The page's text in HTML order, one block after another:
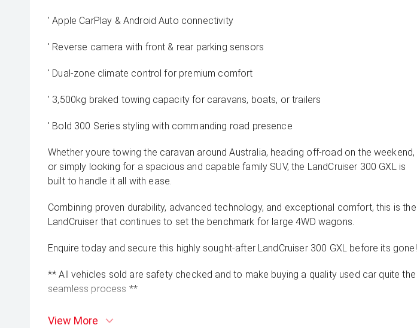
' Apple CarPlay & Android Auto connectivity
' Reverse camera with front & rear parking sensors
' Dual-zone climate control for premium comfort
' 3,500kg braked towing capacity for caravans, boats, or trailers
' Bold 300 Series styling with commanding road presence
Whether youre towing the caravan around Australia, heading off-road on the weekend,
or simply looking for a spacious and capable family SUV, the LandCruiser 300 GXL is
built to handle it all with ease.
Combining proven durability, advanced technology, and exceptional comfort, this is the
LandCruiser that continues to set the benchmark for large 4WD wagons.
Enquire today and secure this highly sought-after LandCruiser 300 GXL before its gone!
** All vehicles sold are safety checked and to make buying a quality used car quite the
seamless process **
** Speak to one of our staff for a Comprehensive Video on this Vehicle! With Market
View More